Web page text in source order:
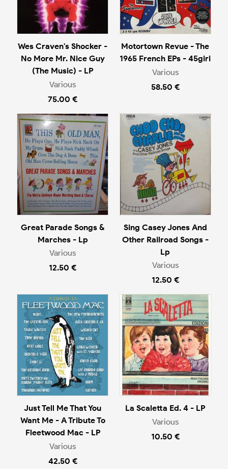
Wes Craven's Shocker -
No More Mr. Nice Guy
(The Music) - LP
Various
75.00 €
Motortown Revue - The
1965 French EPs - 45giri
Various
58.50 €
Great Parade Songs &
Marches - Lp
Various
12.50 €
Sing Casey Jones And
Other Railroad Songs -
Lp
Various
12.50 €
Just Tell Me That You
Want Me - A Tribute To
Fleetwood Mac - LP
Various
42.50 €
La Scaletta Ed. 4 - LP
Various
10.50 €